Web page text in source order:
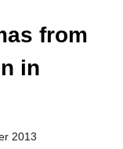
from
in
2013